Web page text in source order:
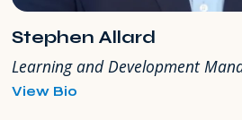
Stephen Allard
Learning and Development
View Biofor